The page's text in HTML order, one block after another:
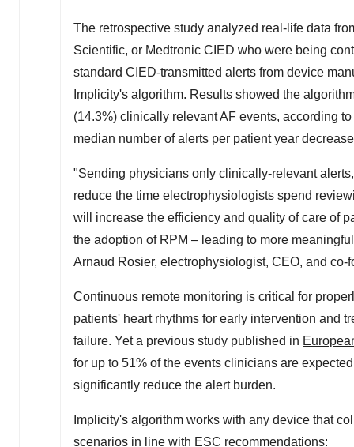
The retrospective study analyzed real-life data
Scientific, or Medtronic CIED who were being
standard CIED-transmitted alerts from device
Implicity's algorithm. Results showed the
(14.3%) clinically relevant AF events, according
median number of alerts per patient year
"Sending physicians only clinically-relevant
reduce the time electrophysiologists spend
will increase the efficiency and quality of care of
the adoption of RPM – leading to more
Arnaud Rosier, electrophysiologist, CEO, and co-
Continuous remote monitoring is critical for
patients' heart rhythms for early intervention and
failure. Yet a previous study published in
for up to 51% of the events clinicians are
significantly reduce the alert burden.
Implicity's algorithm works with any device that
scenarios in line with ESC recommendations: